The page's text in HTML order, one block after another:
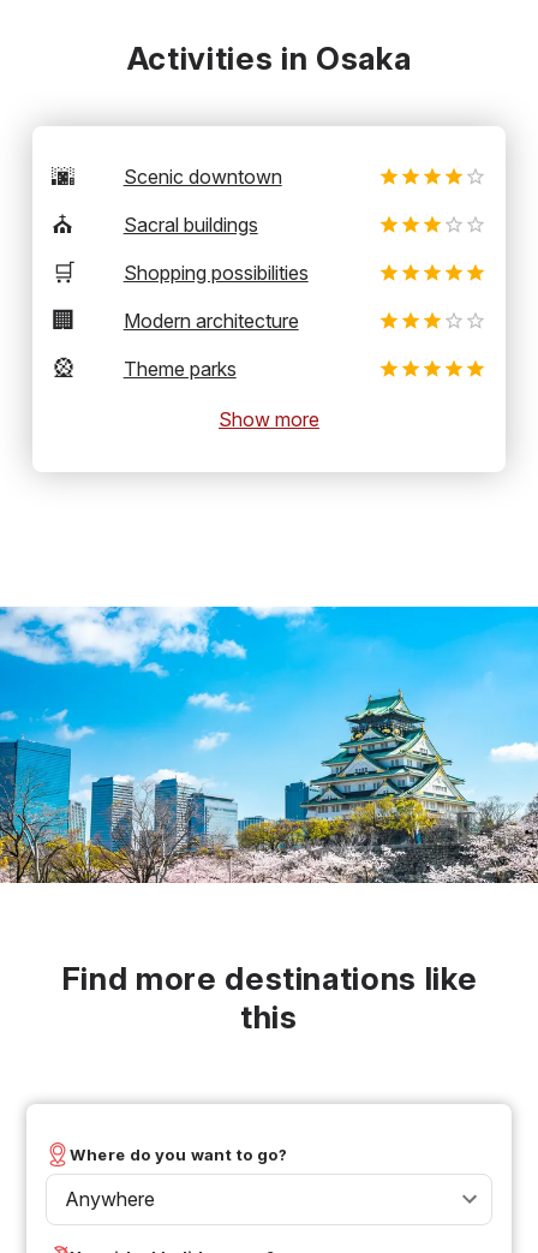
Activities in Osaka
🌆 Scenic downtown
⛪ Sacral buildings
🛒 Shopping possibilities
🏢 Modern architecture
🎡 Theme parks
Show more
Find more destinations like
this
Where do you want to go?
Anywhere